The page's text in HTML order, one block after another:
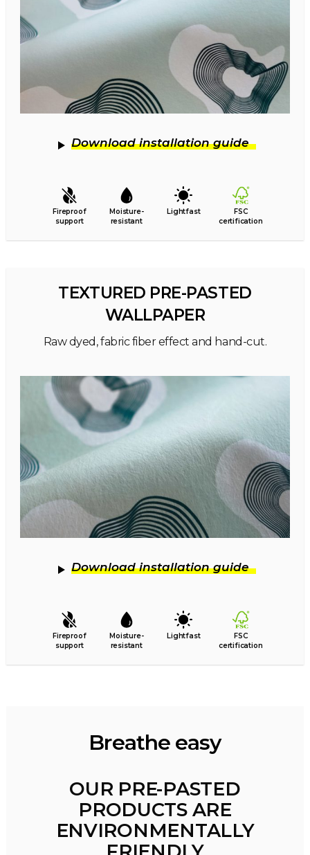
Download installation guide
Fireproof
support
Moisture-
resistant
Lightfast
FSC
certification
TEXTURED PRE-PASTED
WALLPAPER
Raw dyed, fabric fiber effect and hand-cut.
Download installation guide
Fireproof
support
Moisture-
resistant
Lightfast
FSC
certification
Breathe easy
OUR PRE-PASTED
PRODUCTS ARE
ENVIRONMENTALLY